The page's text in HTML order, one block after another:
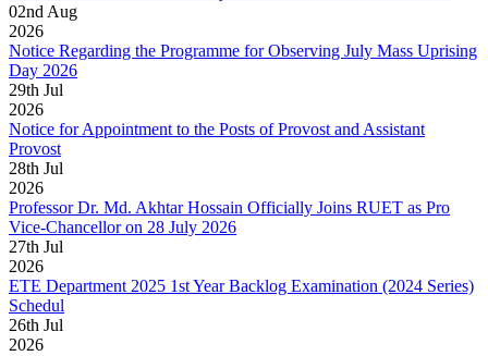
02nd Aug
2026
Notice Regarding the Programme for Observing July Mass Uprising
Day 2026
29th Jul
2026
Notice for Appointment to the Posts of Provost and Assistant
Provost
28th Jul
2026
Professor Dr. Md. Akhtar Hossain Officially Joins RUET as Pro
Vice-Chancellor on 28 July 2026
27th Jul
2026
ETE Department 2025 1st Year Backlog Examination (2024 Series)
Schedul
26th Jul
2026